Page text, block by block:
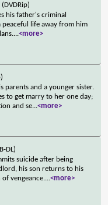
(DVDRip)
his father's criminal
peaceful life away from him
...<more>
parents and a younger sister.
to get marry to her one day;
and se...<more>
DL)
suicide after being
his son returns to his
of vengeance....<more>